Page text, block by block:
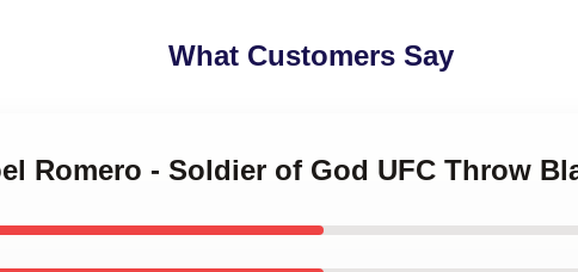
What Customers Say
Romero - Soldier of God UFC Throw